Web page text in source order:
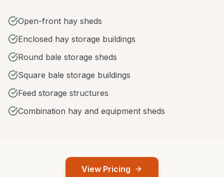
Open-front hay sheds
Enclosed hay storage buildings
Round bale storage sheds
Square bale storage buildings
Feed storage structures
Combination hay and equipment sheds
View Pricing